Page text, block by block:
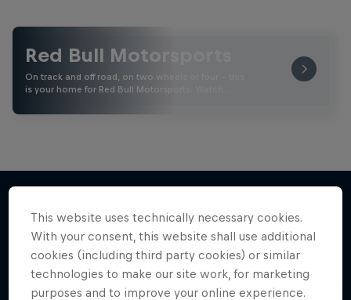
Red Bull Motorsports
On track and off road, on two wheels or four - this
is your home for Red Bull Motorsports. Watch …
More like this
This website uses technically necessary cookies.
With your consent, this website shall use additional
cookies (including third party cookies) or similar
technologies to make our site work, for marketing
purposes and to improve your online experience.